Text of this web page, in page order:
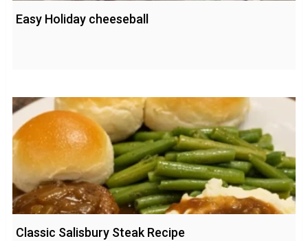
Easy Holiday cheeseball
Classic Salisbury Steak Recipe